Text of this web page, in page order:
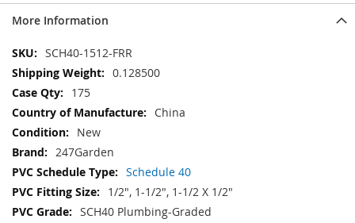
More Information
More
Information
SCH40-1512-FRR
0.128500
175
China
New
247Garden
Schedule 40
1/2", 1-1/2", 1-1/2 X 1/2"
SCH40 Plumbing-Graded